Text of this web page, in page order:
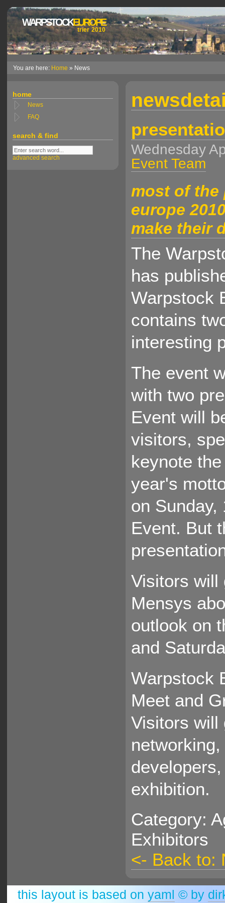
WARPSTOCKEUROPE
trier 2010
You are here: Home » News
home
News
FAQ
search & find
advanced search
Wednesday
Event Team
most of the
europe
make their
The
has
Warpstock
contains
interesting
The event
with two
Event will
visitors,
keynote
year's
on Sunday,
Event. But
Visitors will
Mensys
outlook on
and
Warpstock
Meet and
Visitors will
exhibition.
Category:
Exhibitors
<- Back to:
this layout is based on yaml © by